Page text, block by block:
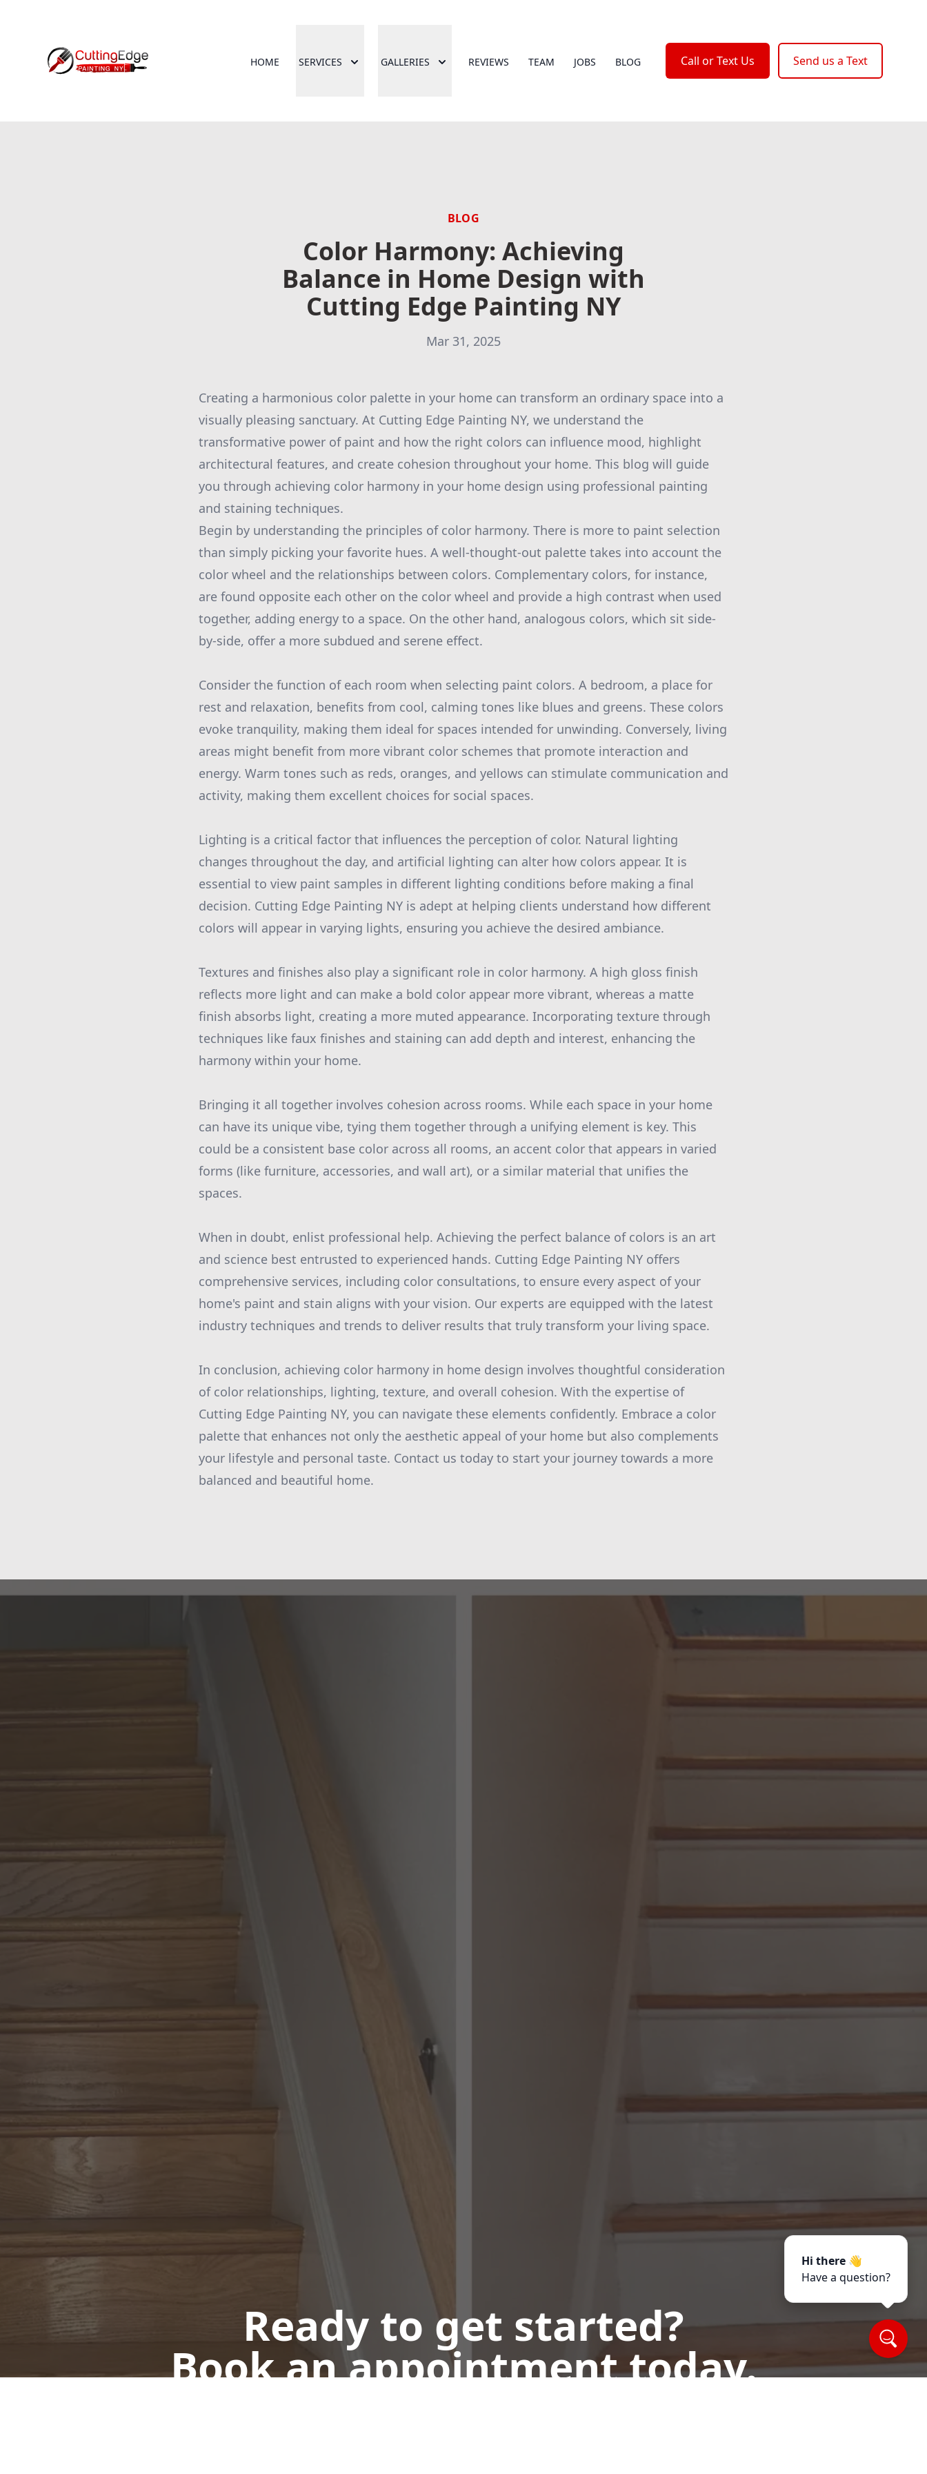
HOME SERVICES GALLERIES REVIEWS TEAM JOBS BLOG Call or Text Us Send us a Text
Hi there 👋
Have a question?
BLOG
Color Harmony: Achieving
Balance in Home Design with
Cutting Edge Painting NY
Mar 31, 2025
Creating a harmonious color palette in your home can transform an ordinary space into a
visually pleasing sanctuary. At Cutting Edge Painting NY, we understand the
transformative power of paint and how the right colors can influence mood, highlight
architectural features, and create cohesion throughout your home. This blog will guide
you through achieving color harmony in your home design using professional painting
and staining techniques.
Begin by understanding the principles of color harmony. There is more to paint selection
than simply picking your favorite hues. A well-thought-out palette takes into account the
color wheel and the relationships between colors. Complementary colors, for instance,
are found opposite each other on the color wheel and provide a high contrast when used
together, adding energy to a space. On the other hand, analogous colors, which sit side-
by-side, offer a more subdued and serene effect.
Consider the function of each room when selecting paint colors. A bedroom, a place for
rest and relaxation, benefits from cool, calming tones like blues and greens. These colors
evoke tranquility, making them ideal for spaces intended for unwinding. Conversely, living
areas might benefit from more vibrant color schemes that promote interaction and
energy. Warm tones such as reds, oranges, and yellows can stimulate communication and
activity, making them excellent choices for social spaces.
Lighting is a critical factor that influences the perception of color. Natural lighting
changes throughout the day, and artificial lighting can alter how colors appear. It is
essential to view paint samples in different lighting conditions before making a final
decision. Cutting Edge Painting NY is adept at helping clients understand how different
colors will appear in varying lights, ensuring you achieve the desired ambiance.
Textures and finishes also play a significant role in color harmony. A high gloss finish
reflects more light and can make a bold color appear more vibrant, whereas a matte
finish absorbs light, creating a more muted appearance. Incorporating texture through
techniques like faux finishes and staining can add depth and interest, enhancing the
harmony within your home.
Bringing it all together involves cohesion across rooms. While each space in your home
can have its unique vibe, tying them together through a unifying element is key. This
could be a consistent base color across all rooms, an accent color that appears in varied
forms (like furniture, accessories, and wall art), or a similar material that unifies the
spaces.
When in doubt, enlist professional help. Achieving the perfect balance of colors is an art
and science best entrusted to experienced hands. Cutting Edge Painting NY offers
comprehensive services, including color consultations, to ensure every aspect of your
home's paint and stain aligns with your vision. Our experts are equipped with the latest
industry techniques and trends to deliver results that truly transform your living space.
In conclusion, achieving color harmony in home design involves thoughtful consideration
of color relationships, lighting, texture, and overall cohesion. With the expertise of
Cutting Edge Painting NY, you can navigate these elements confidently. Embrace a color
palette that enhances not only the aesthetic appeal of your home but also complements
your lifestyle and personal taste. Contact us today to start your journey towards a more
balanced and beautiful home.
Ready to get started?
Book an appointment today.